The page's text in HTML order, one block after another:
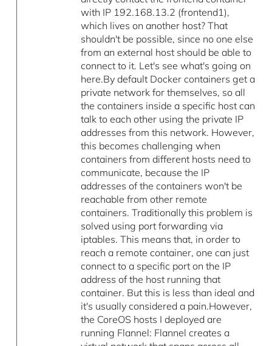
with IP 192.168.13.2 (frontend1),
which lives on another host? That
shouldn't be possible, since no one else
from an external host should be able to
connect to it. Let's see what's going on
here.By default Docker containers get a
private network for themselves, so all
the containers inside a specific host can
talk to each other using the private IP
addresses from this network. However,
this becomes challenging when
containers from different hosts need to
communicate, because the IP
addresses of the containers won't be
reachable from other remote
containers. Traditionally this problem is
solved using port forwarding via
iptables. This means that, in order to
reach a remote container, one can just
connect to a specific port on the IP
address of the host running that
container. But this is less than ideal and
it's usually considered a pain.However,
the CoreOS hosts I deployed are
running Flannel: Flannel creates a